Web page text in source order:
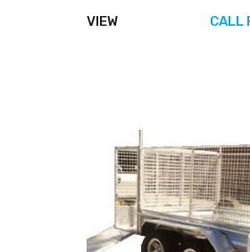
VIEW CALL